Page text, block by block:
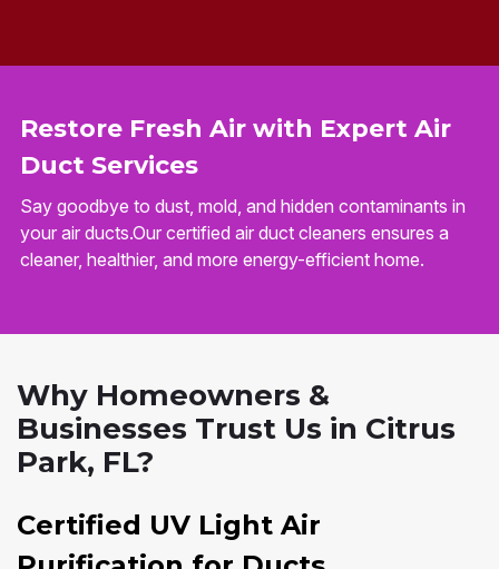
Restore Fresh Air with Expert Air
Duct Services
Say goodbye to dust, mold, and hidden contaminants in
your air ducts.Our certified air duct cleaners ensures a
cleaner, healthier, and more energy-efficient home.
Why Homeowners &
Businesses Trust Us in Citrus
Park, FL?
Certified UV Light Air